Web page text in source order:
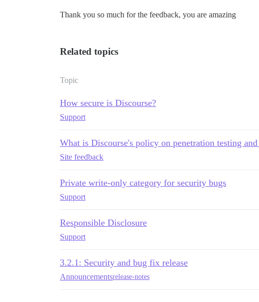
Thank you so much for the feedback, you are amazing
Related topics
Topic
How secure is Discourse?
Support
What is Discourse's policy on penetration testing
Site feedback
Private write-only category for security bugs
Support
Responsible Disclosure
Support
3.2.1: Security and bug fix release
Announcementsrelease-notes